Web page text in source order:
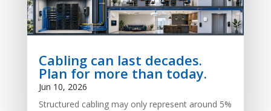
Cabling can last decades.
Plan for more than today.
Jun 10, 2026
Structured cabling may only represent around 5%